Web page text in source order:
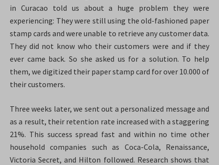
in Curacao told us about a huge problem they were
experiencing: They were still using the old-fashioned paper
stamp cards and were unable to retrieve any customer data.
They did not know who their customers were and if they
ever came back. So she asked us for a solution. To help
them, we digitized their paper stamp card for over 10.000 of
their customers.
Three weeks later, we sent out a personalized message and
as a result, their retention rate increased with a staggering
21%. This success spread fast and within no time other
household companies such as Coca-Cola, Renaissance,
Victoria Secret, and Hilton followed. Research shows that